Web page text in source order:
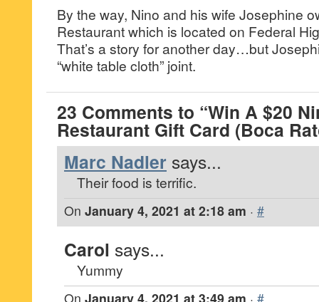
By the way, Nino and his wife Josephine
Restaurant which is located on Federal
That’s a story for another day…but
“white table cloth” joint.
23 Comments to “Win A $20
Restaurant Gift Card (Boca
Marc Nadler says...
Their food is terrific.
On January 4, 2021 at 2:18 am · #
Carol says...
Yummy
On January 4, 2021 at 3:49 am · #